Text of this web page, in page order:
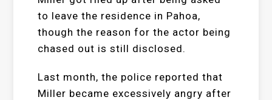
to leave the residence in Pahoa,
though the reason for the actor being
chased out is still disclosed.
Last month, the police reported that
Miller became excessively angry after